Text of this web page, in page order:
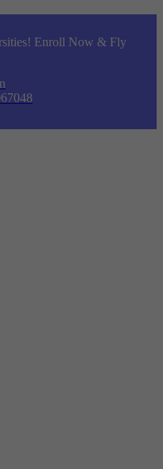
Enroll Now & Fly